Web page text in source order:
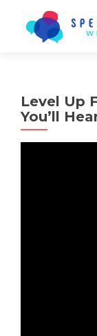
Level Up
You’ll